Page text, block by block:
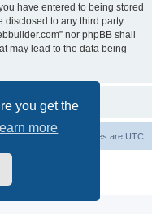
you get the
more
have entered to being stored
disclosed to any third party
nor phpBB shall
may lead to the data being
All times are UTC
Delete cookies
© phpBB Limited